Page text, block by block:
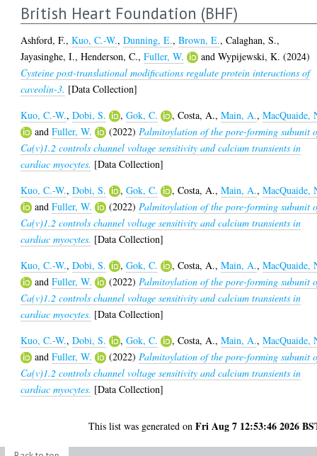
British Heart Foundation (BHF)
Ashford, F.,Kuo, C.-W.,Dunning, E.,Brown, E.,Calaghan, S.,
Jayasinghe, I.,Henderson, C.,Fuller, W. andWypijewski, K. (2024)
Cysteine post-translational modifications regulate protein interactions of
caveolin-3. [Data Collection]
Kuo, C.-W.,Dobi, S. ,Gok, C. ,Costa, A.,Main, A.,MacQuaide,
andFuller, W. (2022) Palmitoylation of the pore-forming subunit
Ca(v)1.2 controls channel voltage sensitivity and calcium transients in
cardiac myocytes. [Data Collection]
Kuo, C.-W.,Dobi, S. ,Gok, C. ,Costa, A.,Main, A.,MacQuaide,
andFuller, W. (2022) Palmitoylation of the pore-forming subunit
Ca(v)1.2 controls channel voltage sensitivity and calcium transients in
cardiac myocytes. [Data Collection]
Kuo, C.-W.,Dobi, S. ,Gok, C. ,Costa, A.,Main, A.,MacQuaide,
andFuller, W. (2022) Palmitoylation of the pore-forming subunit
Ca(v)1.2 controls channel voltage sensitivity and calcium transients in
cardiac myocytes. [Data Collection]
Kuo, C.-W.,Dobi, S. ,Gok, C. ,Costa, A.,Main, A.,MacQuaide,
andFuller, W. (2022) Palmitoylation of the pore-forming subunit
Ca(v)1.2 controls channel voltage sensitivity and calcium transients in
cardiac myocytes. [Data Collection]
This list was generated onFri Aug 7 12:53:46 2026